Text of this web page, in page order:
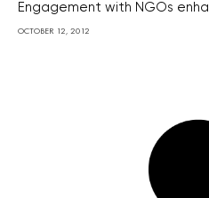
Engagement with NGOs
OCTOBER 12, 2012